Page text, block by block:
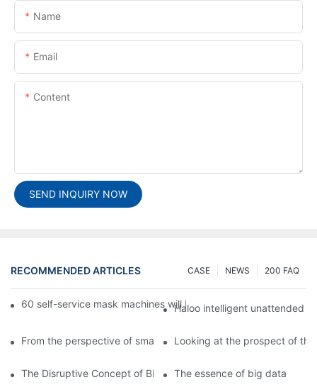
Name
Email
Content
SEND INQUIRY NOW
RECOMMENDED ARTICLES 200 FAQ
NEWS
CASE
60 self-service mask machines will be unveiled at Chengdu
Haloo intelligent unattended
From the perspective of smart cabinets, the prospect of
Looking at the prospect of
The Disruptive Concept of Big DataThe essence of big data